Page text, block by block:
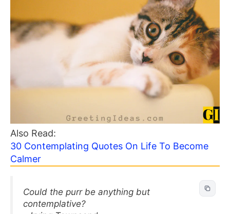
Also Read:
30 Contemplating Quotes On Life To Become
Calmer
Could the purr be anything but
contemplative?